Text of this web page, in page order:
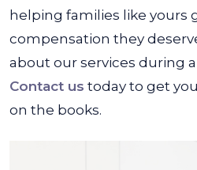
helping families like yours
compensation they
about our services during
Contact us today to get
on the books.